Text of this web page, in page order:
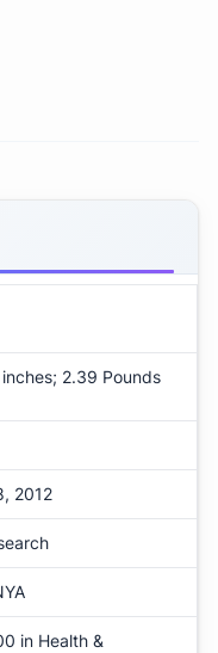
2.39 Pounds
2012
in Health &